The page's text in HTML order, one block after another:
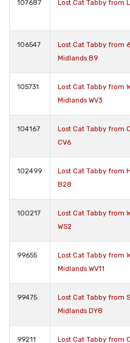
107687 Lost Cat Tabby from
106547
Lost Cat Tabby from
Midlands B9
105731
Lost Cat Tabby from
Midlands WV3
104167
Lost Cat Tabby from
CV6
102499
Lost Cat Tabby from
B28
100217
Lost Cat Tabby from
WS2
99655
Lost Cat Tabby from
Midlands WV11
99475
Lost Cat Tabby from
Midlands DY8
99211 Lost Cat Tabby from